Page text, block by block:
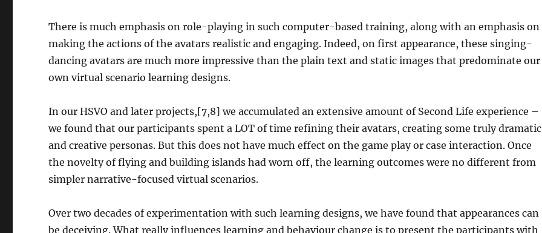
There is much emphasis on role-playing in such computer-based training, along with an emphasis on
making the actions of the avatars realistic and engaging. Indeed, on first appearance, these singing-
dancing avatars are much more impressive than the plain text and static images that predominate our
own virtual scenario learning designs.
In our HSVO and later projects,[7,8] we accumulated an extensive amount of Second Life experience –
we found that our participants spent a LOT of time refining their avatars, creating some truly dramatic
and creative personas. But this does not have much effect on the game play or case interaction. Once
the novelty of flying and building islands had worn off, the learning outcomes were no different from
simpler narrative-focused virtual scenarios.
Over two decades of experimentation with such learning designs, we have found that appearances can
be deceiving. What really influences learning and behaviour change is to present the participants with